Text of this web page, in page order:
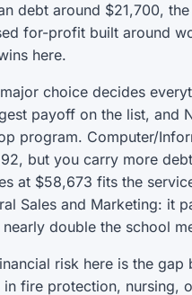
debt around $21,700,
for-profit built around
here.
choice decides
payoff on the list, and
program. Computer/
but you carry more
at $58,673 fits the
Sales and Marketing: it
double the school
risk here is the
in fire protection, nursing,